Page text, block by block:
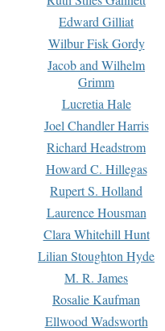
Edward Gilliat
Wilbur Fisk Gordy
Jacob and Wilhelm
Grimm
Lucretia Hale
Joel Chandler Harris
Richard Headstrom
Howard C. Hillegas
Rupert S. Holland
Laurence Housman
Clara Whitehill Hunt
Lilian Stoughton Hyde
M. R. James
Rosalie Kaufman
Ellwood Wadsworth